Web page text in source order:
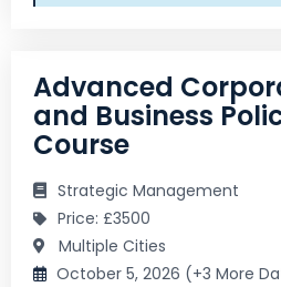
Advanced
and Business
Course
Strategic Management
Price: £3500
Multiple Cities
October 5, 2026 (+3 More